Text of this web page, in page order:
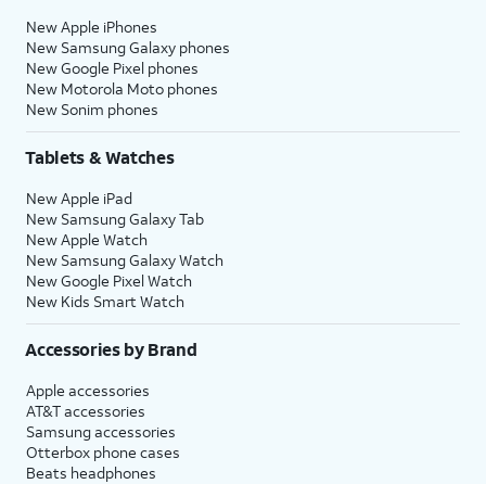
New Apple iPhones
New Samsung Galaxy phones
New Google Pixel phones
New Motorola Moto phones
New Sonim phones
Tablets & Watches
New Apple iPad
New Samsung Galaxy Tab
New Apple Watch
New Samsung Galaxy Watch
New Google Pixel Watch
New Kids Smart Watch
Accessories by Brand
Apple accessories
AT&T accessories
Samsung accessories
Otterbox phone cases
Beats headphones